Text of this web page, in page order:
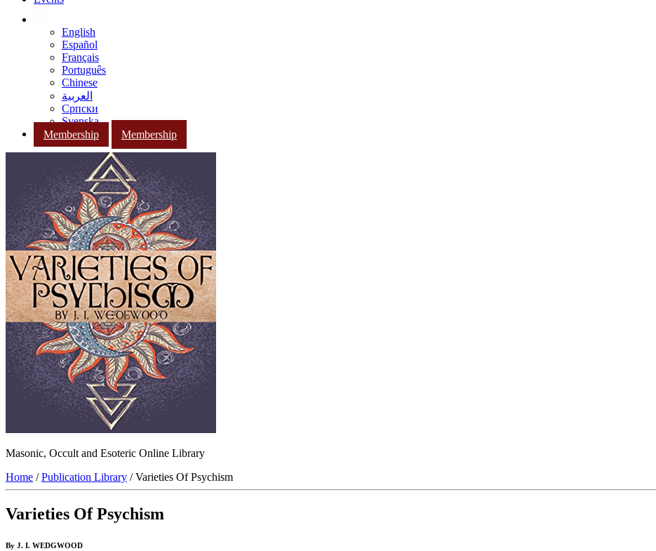
English
Español
Français
Português
Chinese
العربية
Српски
Svenska
Membership
Membership
Masonic, Occult and Esoteric Online Library
Home /Publication Library / Varieties Of Psychism
Varieties Of Psychism
By J. I. WEDGWOOD